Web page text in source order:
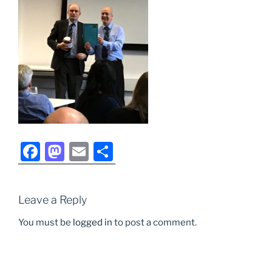
F
a
e
b
M
a
st
o
d
E
m h
Leave a Reply
You must be logged in to post a comment.